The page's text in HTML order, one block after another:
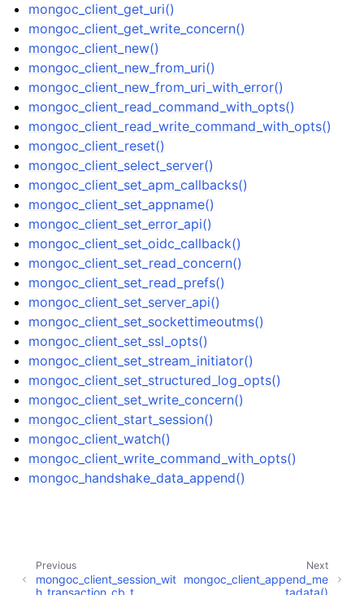
child pages in navigation
child pages in navigation
child pages in navigation
child pages in navigation
child pages in navigation
child pages in navigation
child pages in navigation
child pages in navigation
child pages in navigation
child pages in navigation
child pages in navigation
child pages in navigation
child pages in navigation
child pages in navigation
mongoc_client_get_uri()
mongoc_client_get_write_concern()
mongoc_client_new()
mongoc_client_new_from_uri()
mongoc_client_new_from_uri_with_error()
mongoc_client_read_command_with_opts()
mongoc_client_read_write_command_with_opts()
mongoc_client_reset()
mongoc_client_select_server()
mongoc_client_set_apm_callbacks()
mongoc_client_set_appname()
mongoc_client_set_error_api()
mongoc_client_set_oidc_callback()
mongoc_client_set_read_concern()
mongoc_client_set_read_prefs()
mongoc_client_set_server_api()
mongoc_client_set_sockettimeoutms()
mongoc_client_set_ssl_opts()
mongoc_client_set_stream_initiator()
mongoc_client_set_structured_log_opts()
mongoc_client_set_write_concern()
mongoc_client_start_session()
mongoc_client_watch()
mongoc_client_write_command_with_opts()
mongoc_handshake_data_append()
Next
mongoc_client_append_me
tadata()
Previous
mongoc_client_session_wit
h_transaction_cb_t